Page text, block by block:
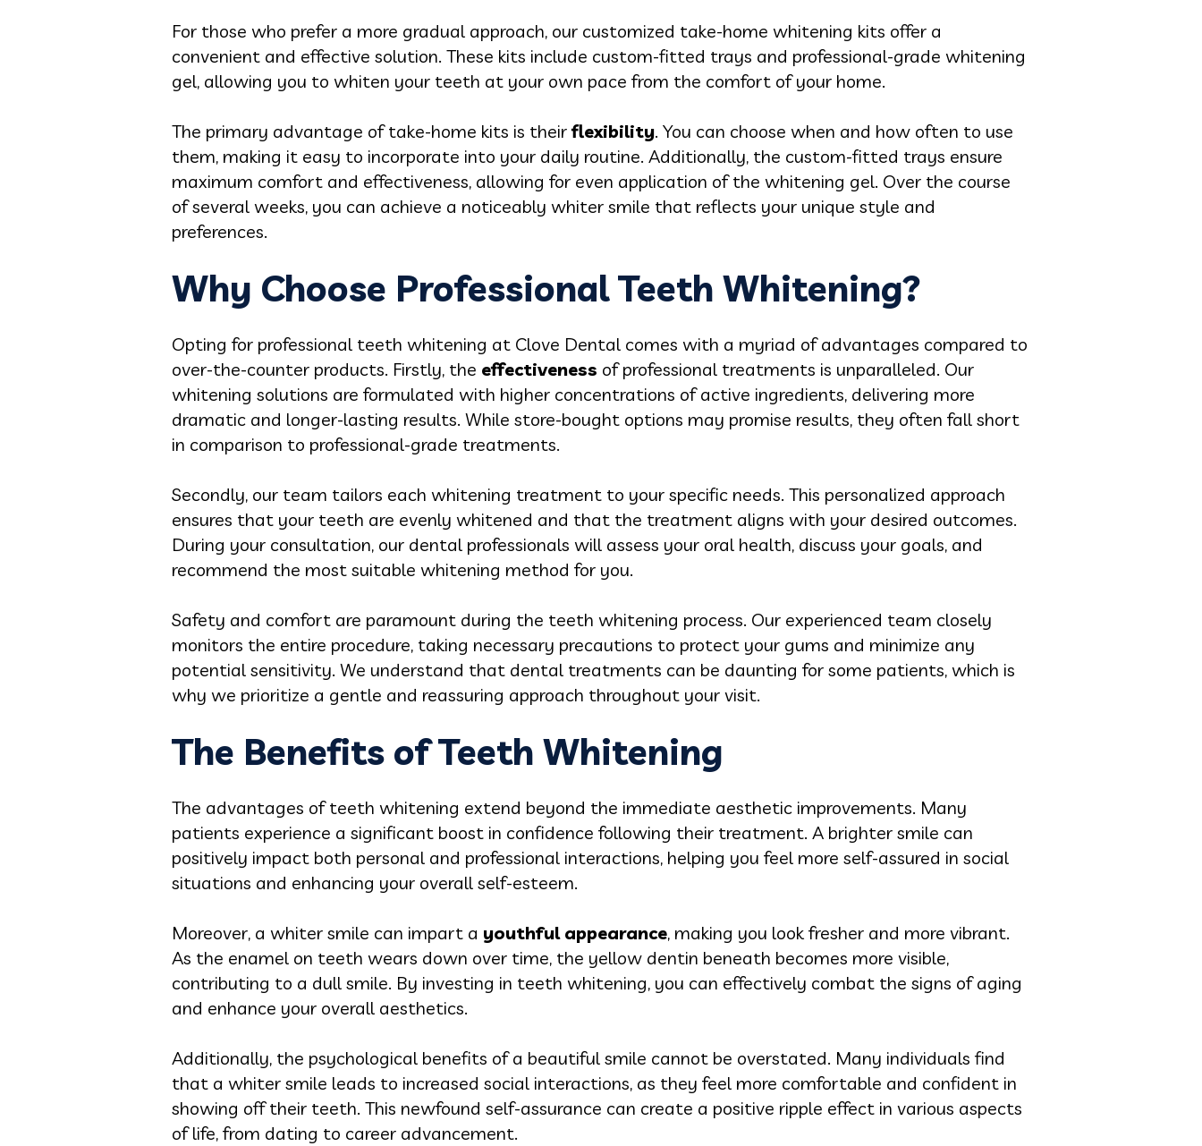
For those who prefer a more gradual approach, our customized take-home whitening kits offer a
convenient and effective solution. These kits include custom-fitted trays and professional-grade whitening
gel, allowing you to whiten your teeth at your own pace from the comfort of your home.
The primary advantage of take-home kits is theirflexibility. You can choose when and how often to use
them, making it easy to incorporate into your daily routine. Additionally, the custom-fitted trays ensure
maximum comfort and effectiveness, allowing for even application of the whitening gel. Over the course
of several weeks, you can achieve a noticeably whiter smile that reflects your unique style and
preferences.
Why Choose Professional Teeth Whitening?
Opting for professional teeth whitening at Clove Dental comes with a myriad of advantages compared to
over-the-counter products. Firstly, the effectiveness of professional treatments is unparalleled. Our
whitening solutions are formulated with higher concentrations of active ingredients, delivering more
dramatic and longer-lasting results. While store-bought options may promise results, they often fall short
in comparison to professional-grade treatments.
Secondly, our team tailors each whitening treatment to your specific needs. This personalized approach
ensures that your teeth are evenly whitened and that the treatment aligns with your desired outcomes.
During your consultation, our dental professionals will assess your oral health, discuss your goals, and
recommend the most suitable whitening method for you.
Safety and comfort are paramount during the teeth whitening process. Our experienced team closely
monitors the entire procedure, taking necessary precautions to protect your gums and minimize any
potential sensitivity. We understand that dental treatments can be daunting for some patients, which is
why we prioritize a gentle and reassuring approach throughout your visit.
The Benefits of Teeth Whitening
The advantages of teeth whitening extend beyond the immediate aesthetic improvements. Many
patients experience a significant boost in confidence following their treatment. A brighter smile can
positively impact both personal and professional interactions, helping you feel more self-assured in social
situations and enhancing your overall self-esteem.
Moreover, a whiter smile can impart a youthful appearance, making you look fresher and more vibrant.
As the enamel on teeth wears down over time, the yellow dentin beneath becomes more visible,
contributing to a dull smile. By investing in teeth whitening, you can effectively combat the signs of aging
and enhance your overall aesthetics.
Additionally, the psychological benefits of a beautiful smile cannot be overstated. Many individuals find
that a whiter smile leads to increased social interactions, as they feel more comfortable and confident in
showing off their teeth. This newfound self-assurance can create a positive ripple effect in various aspects
of life, from dating to career advancement.